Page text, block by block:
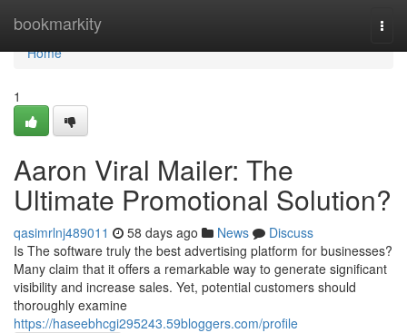
bookmarkity
Home
Home
1
Aaron Viral Mailer: The
Ultimate Promotional Solution?
qasimrlnj489011 58 days ago News
Discuss
Is The software truly the best advertising platform for businesses?
Many claim that it offers a remarkable way to generate significant
visibility and increase sales. Yet, potential customers should
thoroughly examine
https://haseebhcgi295243.59bloggers.com/profile